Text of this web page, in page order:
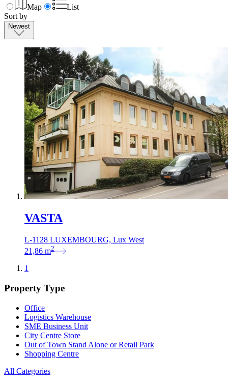
Map
List
Sort by
Newest
VASTA
L-1128 LUXEMBOURG, Lux West
21,86 m2
1
Property Type
Office
Logistics Warehouse
SME Business Unit
City Centre Store
Out of Town Stand Alone or Retail Park
Shopping Centre
All Categories